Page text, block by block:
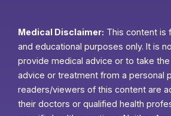
Medical Disclaimer: This content is
and educational purposes only. It is
provide medical advice or to take
advice or treatment from a personal
readers/viewers of this content are
their doctors or qualified health